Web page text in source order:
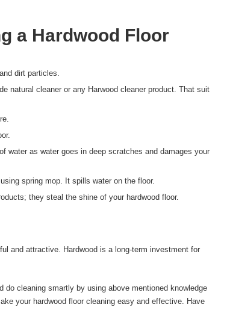
a Hardwood Floor
dirt particles.
natural cleaner or any Harwood cleaner product. That suit
water as water goes in deep scratches and damages your
spring mop. It spills water on the floor.
they steal the shine of your hardwood floor.
and attractive. Hardwood is a long-term investment for
do cleaning smartly by using above mentioned knowledge
your hardwood floor cleaning easy and effective. Have